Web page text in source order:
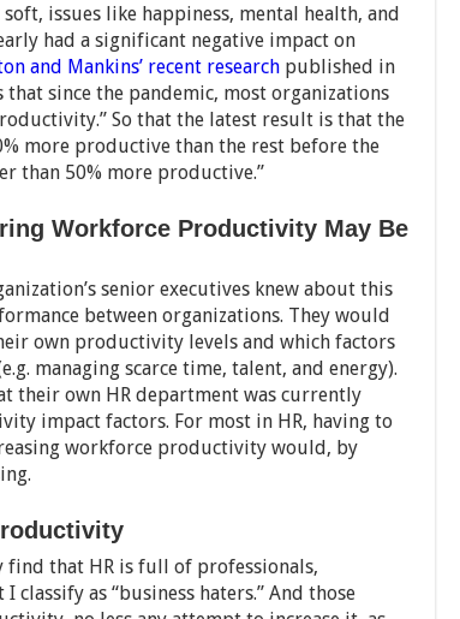
issues like happiness, mental health, and
had a significant negative impact on
and Mankins’ recent researchpublished in
that since the pandemic, most organizations
So that the latest result is that the
more productive than the rest before the
than 50% more productive.”
Workforce Productivity May Be
senior executives knew about this
between organizations. They would
own productivity levels and which factors
managing scarce time, talent, and energy).
their own HR department was currently
impact factors. For most in HR, having to
workforce productivity would, by
that HR is full of professionals,
as “business haters.” And those